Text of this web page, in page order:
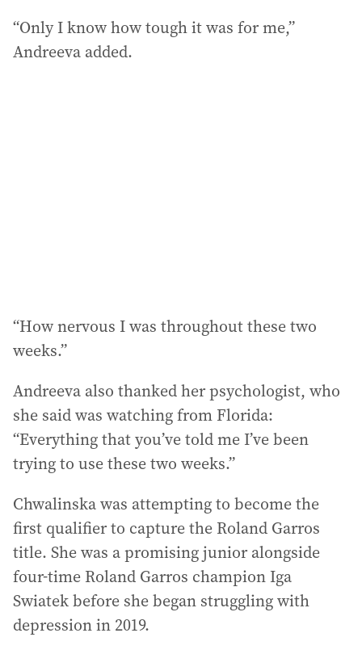
“Only I know how tough it was for me,”
Andreeva added.
“How nervous I was throughout these two
weeks.”
Andreeva also thanked her psychologist, who
she said was watching from Florida:
“Everything that you’ve told me I’ve been
trying to use these two weeks.”
Chwalinska was attempting to become the
first qualifier to capture the Roland Garros
title. She was a promising junior alongside
four-time Roland Garros champion Iga
Swiatek before she began struggling with
depression in 2019.